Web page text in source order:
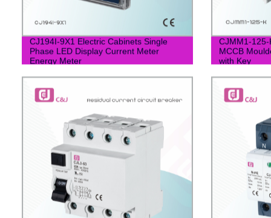
CJ194I-9X1 Electric Cabinets Single
Phase LED Display Current Meter
Energy Meter
CJMM1-125-
MCCB
with Key